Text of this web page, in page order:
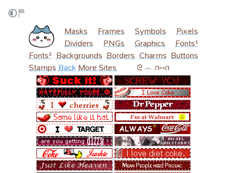
Masks Frames Symbols
Pixels
Dividers
PNGs Graphics
Fonts¹
Fonts² Backgrounds Borders Charms Buttons
Stamps Back More Sites ‎ ‎ ‎ ‎ ‎ ‎ ‎ ‎ ‎ ᘓ ︵ ꪒ⑅ꪒ